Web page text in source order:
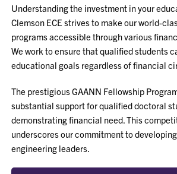
Understanding the investment in your
Clemson ECE strives to make our world-
programs accessible through various
We work to ensure that qualified students
educational goals regardless of financial
The prestigious GAANN Fellowship
substantial support for qualified doctoral
demonstrating financial need. This
underscores our commitment to
engineering leaders.